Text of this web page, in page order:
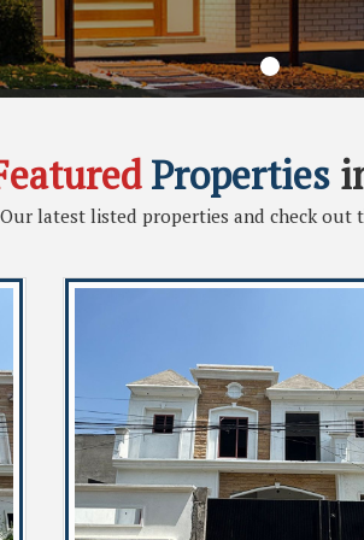
Properties
Our latest listed properties and check out